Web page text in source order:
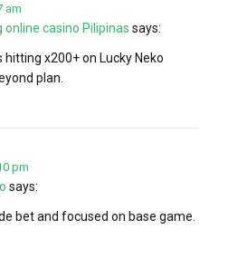
am
casino Pilipinas says:
x200+ on Lucky Neko
plan.
pm
says:
bet and focused on base game.